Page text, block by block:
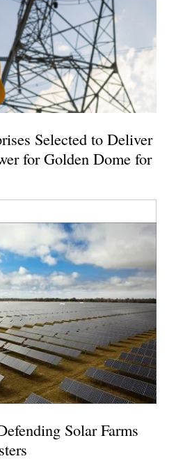
Selected to Deliver
for Golden Dome for
Solar Farms